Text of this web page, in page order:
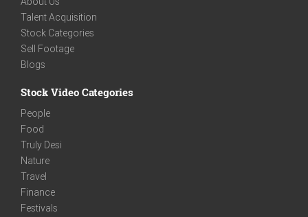
Talent Acquisition
Stock Categories
Sell Footage
Blogs
Stock Video Categories
People
Food
Truly Desi
Nature
Travel
Finance
Festivals